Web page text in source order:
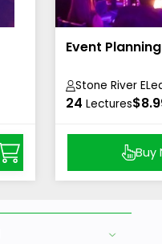
Event
Stone River
24 Lectures
Buy